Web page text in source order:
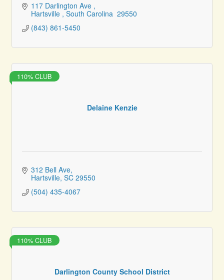
117 Darlington Ave
Hartsville South Carolina 29550
(843) 861-5450
Delaine Kenzie
110% CLUB
312 Bell Ave
Hartsville SC 29550
(504) 435-4067
Darlington County School District
110% CLUB